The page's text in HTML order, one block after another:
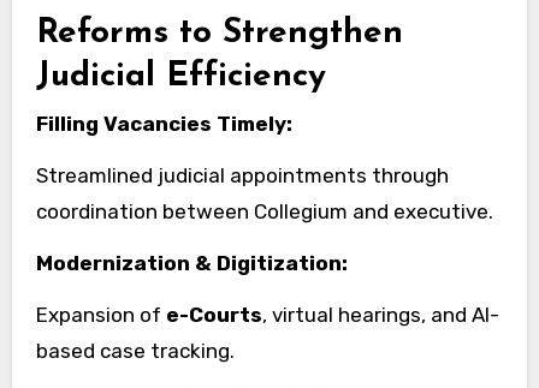
Reforms to Strengthen
Judicial Efficiency
Filling Vacancies Timely:
Streamlined judicial appointments through
coordination between Collegium and executive.
Modernization & Digitization:
Expansion of e-Courts, virtual hearings, and AI-
based case tracking.